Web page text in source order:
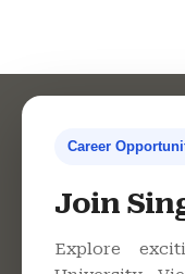
Career
Join
Explore